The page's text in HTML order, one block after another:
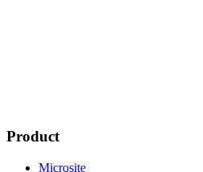
Product
Microsite